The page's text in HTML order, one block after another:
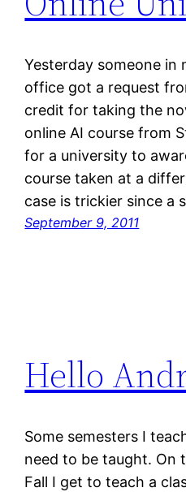
Yesterday someone in
office got a request
credit for taking the
online AI course from
for a university to
course taken at a
case is trickier since a
September 9, 2011
Hello
Some semesters I
need to be taught. On
Fall I get to teach a